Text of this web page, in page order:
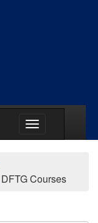
DFTG Courses